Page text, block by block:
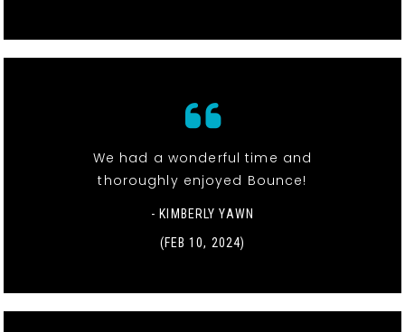
We had a wonderful time and
thoroughly enjoyed Bounce!
- KIMBERLY YAWN
(FEB 10, 2024)